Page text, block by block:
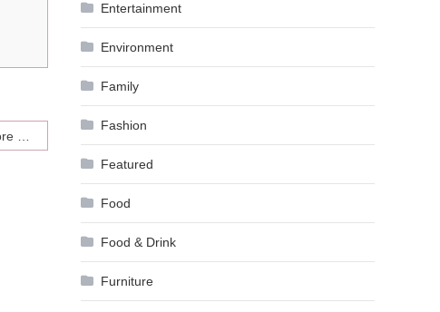
Stop Eating White Bread If You Want To Have More Sex
Entertainment
Environment
Family
Fashion
Featured
Food
Food & Drink
Furniture